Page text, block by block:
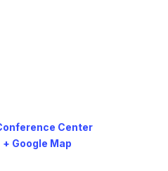
Center
+ Google Map